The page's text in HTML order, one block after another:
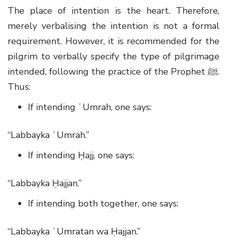
The place of intention is the heart. Therefore,
merely verbalising the intention is not a formal
requirement. However, it is recommended for the
pilgrim to verbally specify the type of pilgrimage
intended, following the practice of the Prophet ﷺ.
Thus:
If intending ʿUmrah, one says:
“Labbayka ʿUmrah.”
If intending Ḥajj, one says:
“Labbayka Ḥajjan.”
If intending both together, one says:
“Labbayka ʿUmratan wa Ḥajjan.”